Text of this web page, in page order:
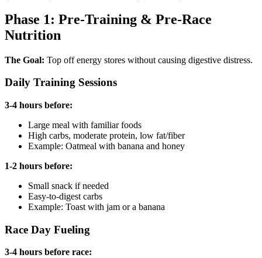
Phase 1: Pre-Training & Pre-Race
Nutrition
The Goal: Top off energy stores without causing digestive distress.
Daily Training Sessions
3-4 hours before:
Large meal with familiar foods
High carbs, moderate protein, low fat/fiber
Example: Oatmeal with banana and honey
1-2 hours before:
Small snack if needed
Easy-to-digest carbs
Example: Toast with jam or a banana
Race Day Fueling
3-4 hours before race: